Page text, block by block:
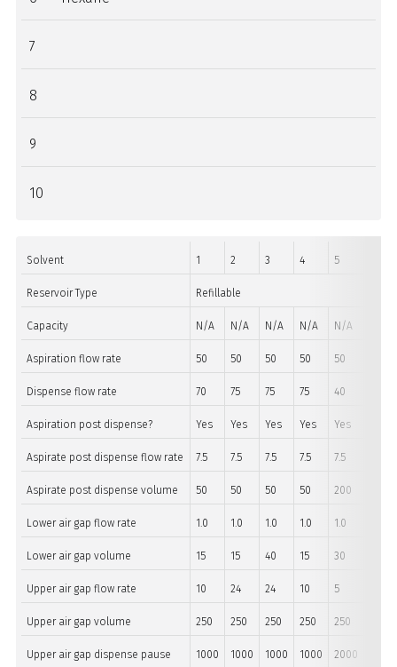
7
8
9
10
Solvent 1 2 3 4 5
Reservoir Type Refillable
Capacity N/A N/A N/A N/A N/A
Aspiration flow rate 50 50 50 50 50
Dispense flow rate 70 75 75 75 40
Aspiration post dispense? Yes Yes Yes Yes Yes
Aspirate post dispense flow rate 7.5 7.5 7.5 7.5 7.5
Aspirate post dispense volume 50 50 50 50 200
Lower air gap flow rate 1.0 1.0 1.0 1.0 1.0
Lower air gap volume 15 15 40 15 30
Upper air gap flow rate 10 24 24 10 5
Upper air gap volume 250 250 250 250 250
Upper air gap dispense pause 1000 1000 1000 1000 2000